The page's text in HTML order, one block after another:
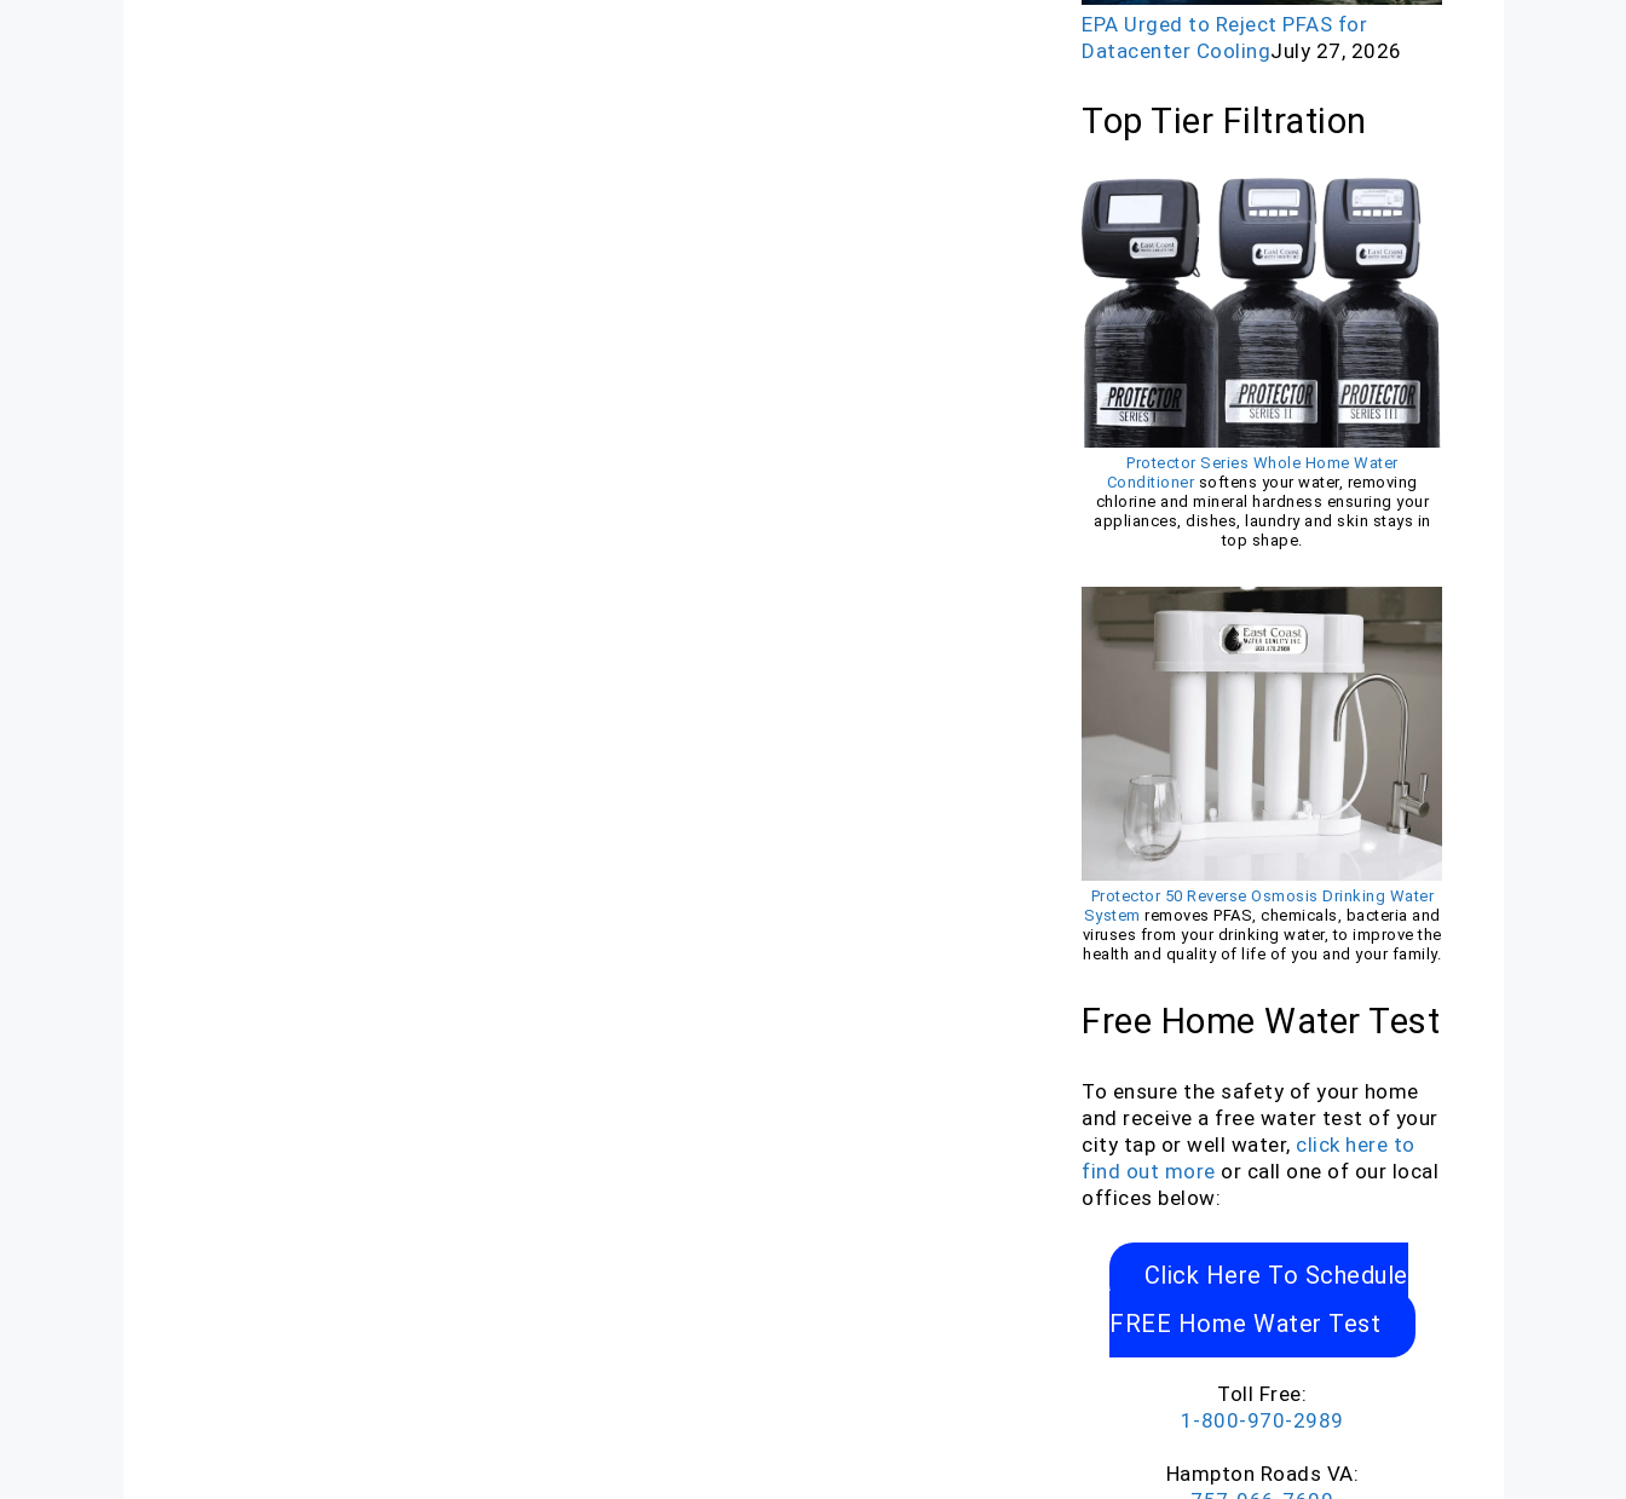
EPA Urged to Reject PFAS for
Datacenter CoolingJuly 27, 2026
Top Tier Filtration
Protector Series Whole Home Water
Conditionersoftens your water, removing
chlorine and mineral hardness ensuring your
appliances, dishes, laundry and skin stays in
top shape.
Protector 50 Reverse Osmosis Drinking Water
System removes PFAS, chemicals, bacteria and
viruses from your drinking water, to improve the
health and quality of life of you and your family.
Free Home Water Test
To ensure the safety of your home
and receive a free water test of your
city tap or well water, click here to
find out more or call one of our local
offices below:
Click Here To Schedule
FREE Home Water Test
Toll Free:
1-800-970-2989
Hampton Roads VA: